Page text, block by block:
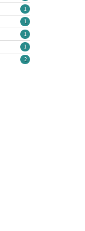
1
1
1
1
2